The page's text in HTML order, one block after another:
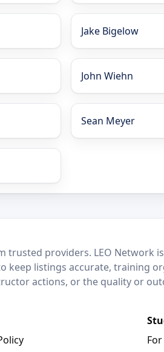
Jake Bigelow
John Wiehn
Sean Meyer
providers. LEO Network
keep listings accurate, training
actions, or the quality or